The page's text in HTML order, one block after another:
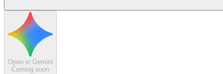
Open in Gemini
Coming soon